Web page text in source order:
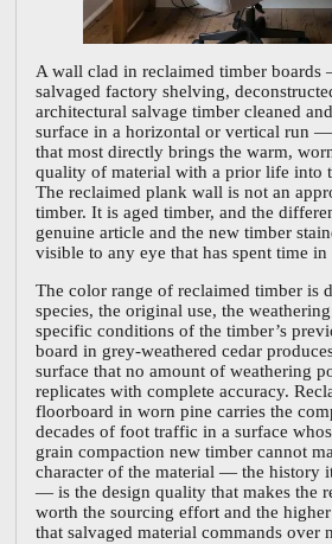
A wall clad in reclaimed timber
salvaged factory shelving,
architectural salvage timber cleaned
surface in a horizontal or vertical run
that most directly brings the warm,
quality of material with a prior life into
The reclaimed plank wall is not an
timber. It is aged timber, and the
genuine article and the new timber
visible to any eye that has spent time
The color range of reclaimed timber is
species, the original use, the
specific conditions of the timber’s
board in grey-weathered cedar
surface that no amount of weathering
replicates with complete accuracy.
floorboard in worn pine carries the
decades of foot traffic in a surface
grain compaction new timber cannot
character of the material — the history
— is the design quality that makes the
worth the sourcing effort and the
that salvaged material commands over